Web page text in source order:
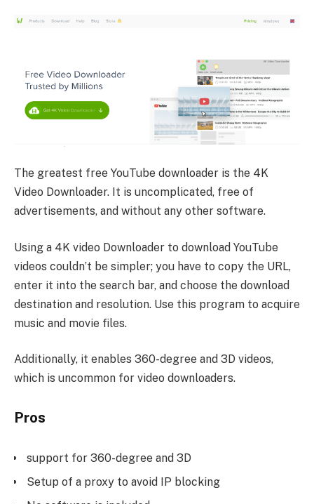
The greatest free YouTube downloader is the 4K
Video Downloader. It is uncomplicated, free of
advertisements, and without any other software.
Using a 4K video Downloader to download YouTube
videos couldn’t be simpler; you have to copy the URL,
enter it into the search bar, and choose the download
destination and resolution. Use this program to acquire
music and movie files.
Additionally, it enables 360-degree and 3D videos,
which is uncommon for video downloaders.
Pros
support for 360-degree and 3D
Setup of a proxy to avoid IP blocking